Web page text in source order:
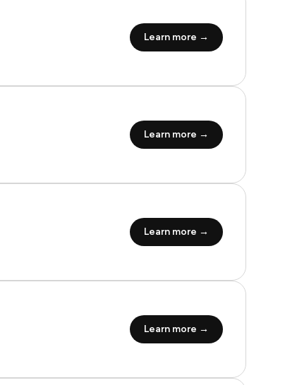
Learn more →
Learn more →
Learn more →
Learn more →